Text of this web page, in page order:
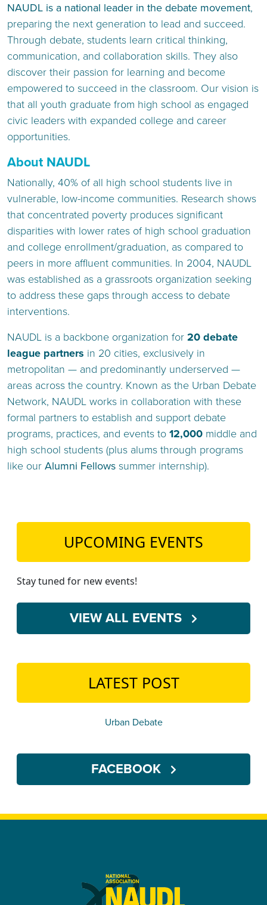
NAUDL is a national leader in the debate movement,
preparing the next generation to lead and succeed.
Through debate, students learn critical thinking,
communication, and collaboration skills. They also
discover their passion for learning and become
empowered to succeed in the classroom. Our vision is
that all youth graduate from high school as engaged
civic leaders with expanded college and career
opportunities.
About NAUDL
Nationally, 40% of all high school students live in
vulnerable, low-income communities. Research shows
that concentrated poverty produces significant
disparities with lower rates of high school graduation
and college enrollment/graduation, as compared to
peers in more affluent communities. In 2004, NAUDL
was established as a grassroots organization seeking
to address these gaps through access to debate
interventions.
NAUDL is a backbone organization for 20 debate
league partners in 20 cities, exclusively in
metropolitan — and predominantly underserved —
areas across the country. Known as the Urban Debate
Network, NAUDL works in collaboration with these
formal partners to establish and support debate
programs, practices, and events to 12,000 middle and
high school students (plus alums through programs
like our Alumni Fellows summer internship).
UPCOMING EVENTS
Stay tuned for new events!
VIEW ALL EVENTS
LATEST POST
Urban Debate
FACEBOOK